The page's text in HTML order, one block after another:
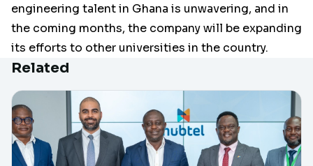
engineering talent in Ghana is unwavering, and in
the coming months, the company will be expanding
its efforts to other universities in the country.
Related